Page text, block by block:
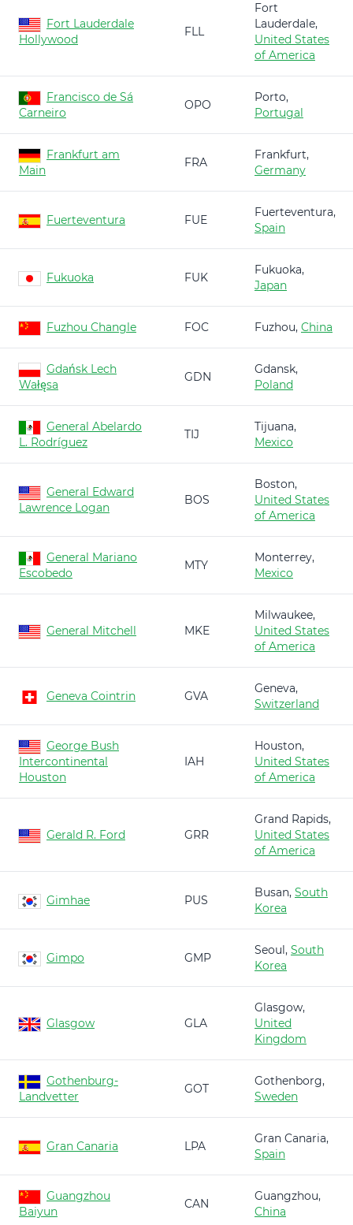
Fort Lauderdale
Hollywood
FLL
Fort
Lauderdale,
United States
of America
Francisco de Sá
Carneiro
OPO
Porto,
Portugal
Frankfurt am
Main
FRA
Frankfurt,
Germany
Fuerteventura FUE
Fuerteventura,
Spain
Fukuoka FUK
Fukuoka,
Japan
Fuzhou Changle FOC Fuzhou, China
Gdańsk Lech
Wałęsa
GDN
Gdansk,
Poland
General Abelardo
L. Rodríguez
TIJ
Tijuana,
Mexico
General Edward
Lawrence Logan
BOS
Boston,
United States
of America
General Mariano
Escobedo
MTY
Monterrey,
Mexico
General Mitchell MKE
Milwaukee,
United States
of America
Geneva Cointrin GVA
Geneva,
Switzerland
George Bush
Intercontinental
Houston
IAH
Houston,
United States
of America
Gerald R. Ford GRR
Grand Rapids,
United States
of America
Gimhae PUS
Busan, South
Korea
Gimpo GMP
Seoul, South
Korea
Glasgow GLA
Glasgow,
United
Kingdom
Gothenburg-
Landvetter
GOT
Gothenborg,
Sweden
Gran Canaria LPA
Gran Canaria,
Spain
Guangzhou
Baiyun
CAN
Guangzhou,
China